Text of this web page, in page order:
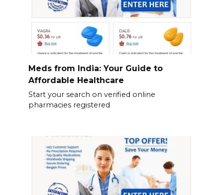
Meds from India: Your Guide to
Affordable Healthcare
Start your search on verified online
pharmacies registered